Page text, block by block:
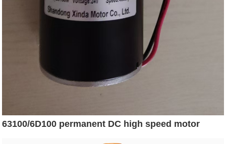
63100/6D100 permanent DC high speed motor